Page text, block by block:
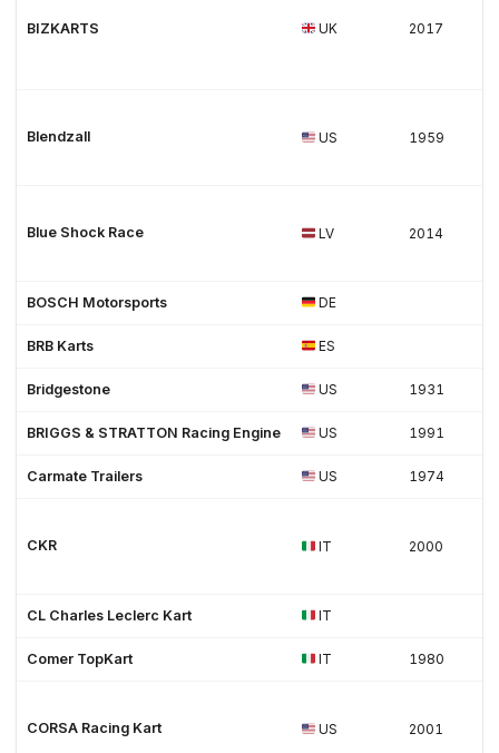
BIZKARTS UK 2017
Blendzall US 1959
Blue Shock Race LV 2014
BOSCH Motorsports DE
BRB Karts ES
Bridgestone US 1931
BRIGGS & STRATTON Racing Engine US 1991
Carmate Trailers US 1974
CKR IT 2000
CL Charles Leclerc Kart IT
Comer TopKart IT 1980
CORSA Racing Kart US 2001